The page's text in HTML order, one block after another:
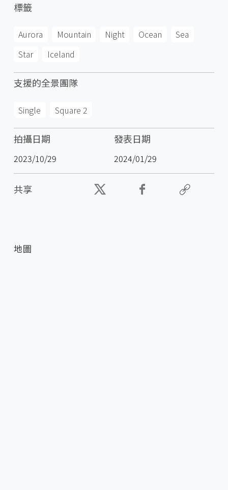
標籤
Aurora Mountain Night Ocean
Sea
Star
Iceland
支援的全景團隊
Single Square 2
拍攝日期
2023/10/29
發表日期
2024/01/29
共享
地圖